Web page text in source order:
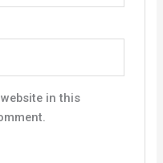
in this